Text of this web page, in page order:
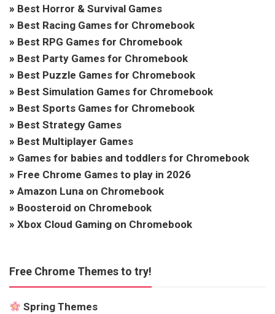
» Best Horror & Survival Games
» Best Racing Games for Chromebook
» Best RPG Games for Chromebook
» Best Party Games for Chromebook
» Best Puzzle Games for Chromebook
» Best Simulation Games for Chromebook
» Best Sports Games for Chromebook
» Best Strategy Games
» Best Multiplayer Games
» Games for babies and toddlers for Chromebook
» Free Chrome Games to play in 2026
» Amazon Luna on Chromebook
» Boosteroid on Chromebook
» Xbox Cloud Gaming on Chromebook
Free Chrome Themes to try!
Spring Themes